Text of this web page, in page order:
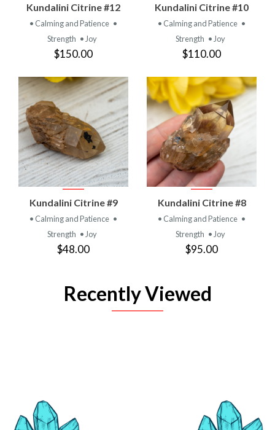
Kundalini Citrine #12
• Calming and Patience •
Strength • Joy
$150.00
Kundalini Citrine #10
• Calming and Patience •
Strength • Joy
$110.00
Kundalini Citrine #9
• Calming and Patience •
Strength • Joy
$48.00
Kundalini Citrine #8
• Calming and Patience •
Strength • Joy
$95.00
Recently Viewed